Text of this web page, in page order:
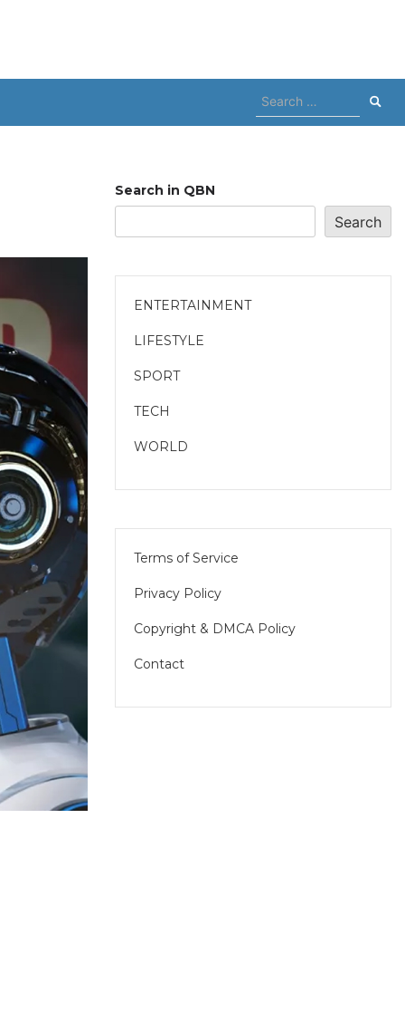
Search
for:
Search in QBN
Search
ENTERTAINMENT
LIFESTYLE
SPORT
TECH
WORLD
Terms of Service
Privacy Policy
Copyright & DMCA Policy
Contact